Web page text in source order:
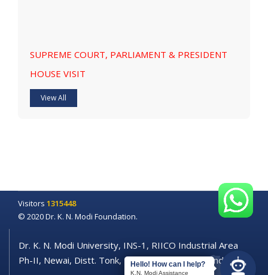
SUPREME COURT, PARLIAMENT & PRESIDENT
HOUSE VISIT
View All
Visitors 1315448
© 2020 Dr. K. N. Modi Foundation.
Dr. K. N. Modi University, INS-1, RIICO Industrial Area
Ph-II, Newai, Distt. Tonk, Rajasthan - 304021 (India)
Hello! How can I help?
K.N. Modi Assistance